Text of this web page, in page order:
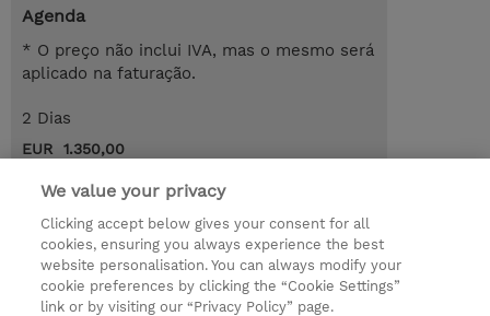
Agenda
* O preço não inclui IVA, mas o mesmo será
aplicado na faturação.
2 Dias
EUR 1.350,00
Request a course / private training
© 2026 TD SYNNEX
Investor relations
Responsabilidade corporativa
We value your privacy
Clicking accept below gives your consent for all
cookies, ensuring you always experience the best
website personalisation. You can always modify your
cookie preferences by clicking the “Cookie Settings”
link or by visiting our “Privacy Policy” page.